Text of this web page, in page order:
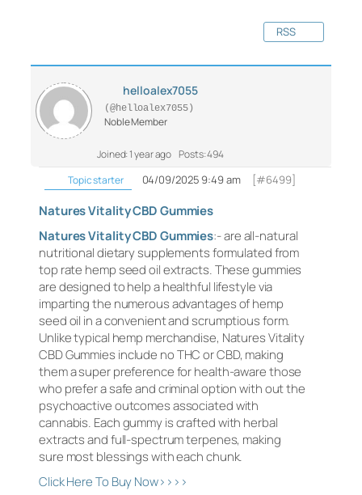
RSS
helloalex7055
(@helloalex7055)
Noble Member
Joined: 1 year ago Posts: 494
Topic starter
04/09/2025 9:49 am [#6499]
Natures Vitality CBD Gummies
Natures Vitality CBD Gummies:- are all-natural
nutritional dietary supplements formulated from
top rate hemp seed oil extracts. These gummies
are designed to help a healthful lifestyle via
imparting the numerous advantages of hemp
seed oil in a convenient and scrumptious form.
Unlike typical hemp merchandise, Natures Vitality
CBD Gummies include no THC or CBD, making
them a super preference for health-aware those
who prefer a safe and criminal option with out the
psychoactive outcomes associated with
cannabis. Each gummy is crafted with herbal
extracts and full-spectrum terpenes, making
sure most blessings with each chunk.
Click Here To Buy Now>>>>